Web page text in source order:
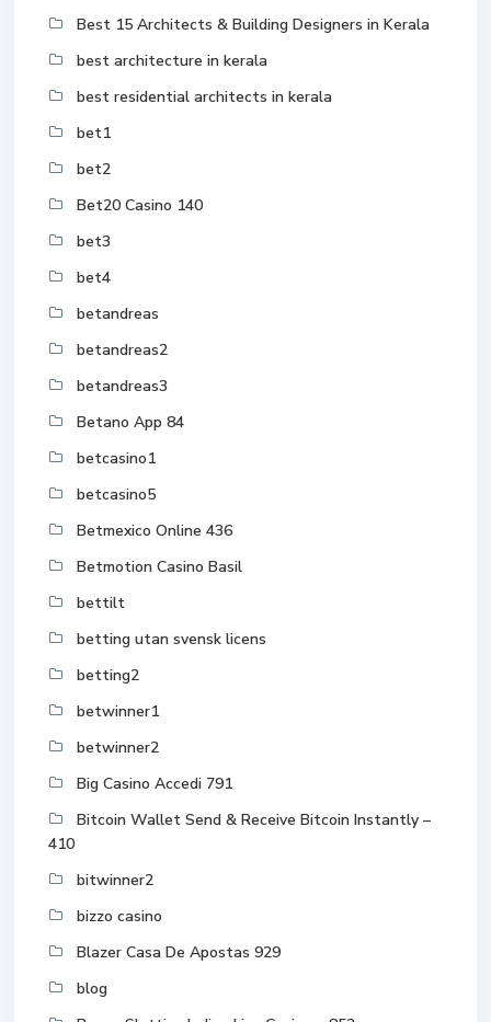
Best 15 Architects & Building Designers in Kerala
best architecture in kerala
best residential architects in kerala
bet1
bet2
Bet20 Casino 140
bet3
bet4
betandreas
betandreas2
betandreas3
Betano App 84
betcasino1
betcasino5
Betmexico Online 436
Betmotion Casino Basil
bettilt
betting utan svensk licens
betting2
betwinner1
betwinner2
Big Casino Accedi 791
Bitcoin Wallet Send & Receive Bitcoin Instantly –
410
bitwinner2
bizzo casino
Blazer Casa De Apostas 929
blog